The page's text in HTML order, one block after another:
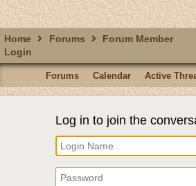
Home Forums
Forum Member
Login
Forums Calendar Active
Log in to join the